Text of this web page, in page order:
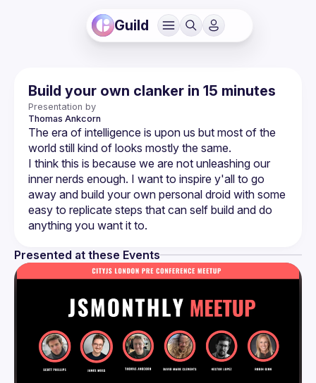
Guild
Build your own clanker in 15 minutes
Presentation by
Thomas Ankcorn
The era of intelligence is upon us but most of the
I think this is because we are not unleashing our
inner nerds enough. I want to inspire y'all to go
away and build your own personal droid with some
easy to replicate steps that can self build and do
Presented at these Events